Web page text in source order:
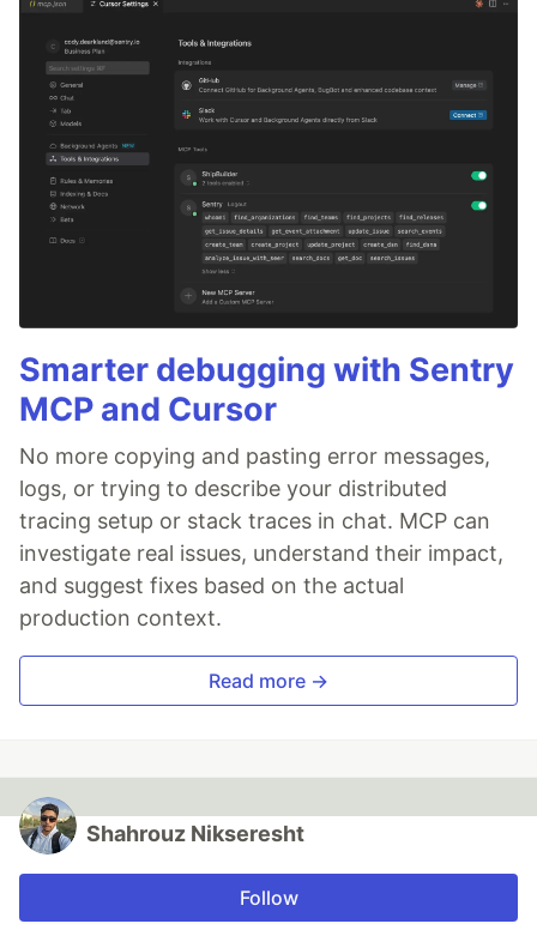
Smarter debugging with Sentry
MCP and Cursor
No more copying and pasting error messages,
logs, or trying to describe your distributed
tracing setup or stack traces in chat. MCP can
investigate real issues, understand their impact,
and suggest fixes based on the actual
production context.
Read more →
Shahrouz Nikseresht
Follow